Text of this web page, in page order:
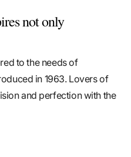
not only
to the needs of
in 1963. Lovers of
and perfection with the